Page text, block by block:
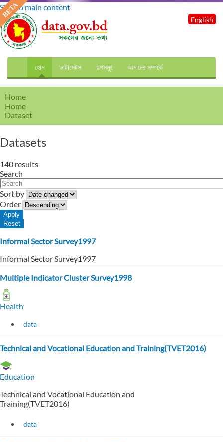
Skip to main content
হোম ডাটাসেটস গল্পসমূহ আমাদের সম্পর্কে
English
Home
Home
Dataset
Datasets
140 results
Search
Sort by
Order
Informal Sector Survey1997
Informal Sector Survey1997
Multiple Indicator Cluster Survey1998
Health
data
Technical and Vocational Education and Training(TVET2016)
Education
Technical and Vocational Education and
Training(TVET2016)
data